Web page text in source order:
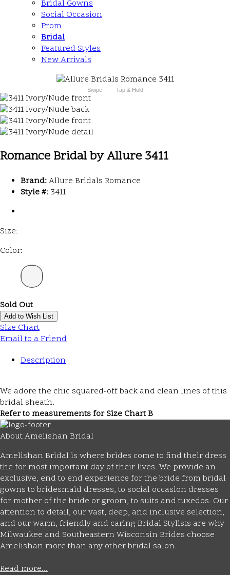
Bridal Gowns
Social Occasion
Prom
Bridal
Featured Styles
New Arrivals
Swipe Tap & Hold
Romance Bridal by Allure 3411
Brand:Allure Bridals Romance
Style #: 3411
Size:
Color:
Sold Out
Add to Wish List
Size Chart
Email to a Friend
Description
We adore the chic squared-off back and clean lines of this
bridal sheath.
Refer to measurements for Size Chart B
About Amelishan Bridal
Amelishan Bridal is where brides come to find their dress
the for most important day of their lives. We provide an
exclusive, end to end experience for the bride from bridal
gowns to bridesmaid dresses, to social occasion dresses
for mother of the bride or groom, to suits and tuxedos. Our
attention to detail, our vast, deep, and inclusive selection,
and our warm, friendly and caring Bridal Stylists are why
Milwaukee and Southeastern Wisconsin Brides choose
Amelishan more than any other bridal salon.
Read more...